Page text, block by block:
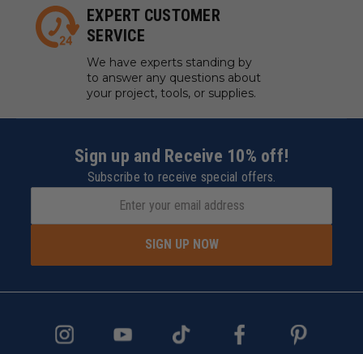
EXPERT CUSTOMER
SERVICE
We have experts standing by
to answer any questions about
your project, tools, or supplies.
Sign up and Receive 10% off!
Subscribe to receive special offers.
SIGN UP NOW